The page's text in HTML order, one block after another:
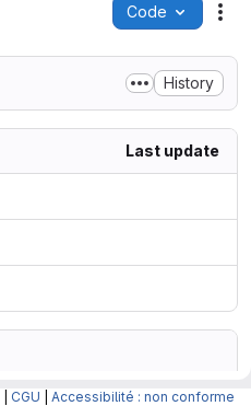
Code
History
Last update
CGU Accessibilité : non conforme